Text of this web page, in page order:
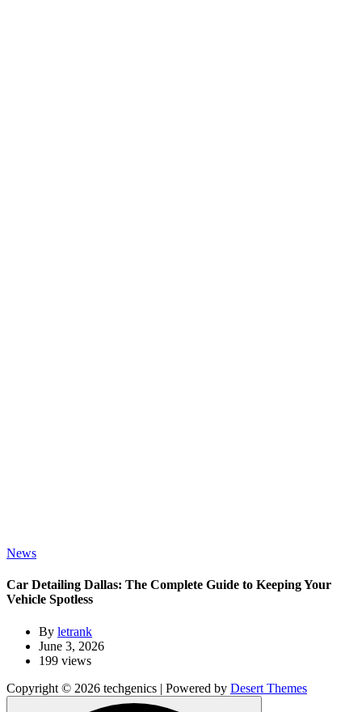
News
Car Detailing Dallas: The Complete Guide to Keeping Your
Vehicle Spotless
By letrank
June 3, 2026
199 views
Copyright © 2026 techgenics | Powered by Desert Themes